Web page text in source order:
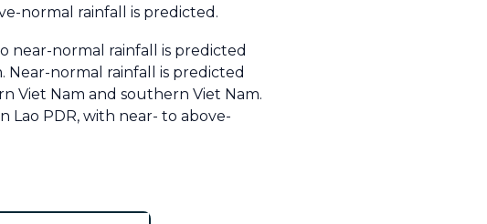
normal rainfall is predicted.
near-normal rainfall is predicted
Near-normal rainfall is predicted
Viet Nam and southern Viet Nam.
PDR, with near- to above-